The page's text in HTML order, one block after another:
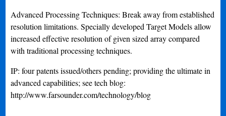
Advanced Processing Techniques: Break away from established
resolution limitations. Specially developed Target Models allow
increased effective resolution of given sized array compared
with traditional processing techniques.
IP: four patents issued/others pending; providing the ultimate in
advanced capabilities; see tech blog:
http://www.farsounder.com/technology/blog